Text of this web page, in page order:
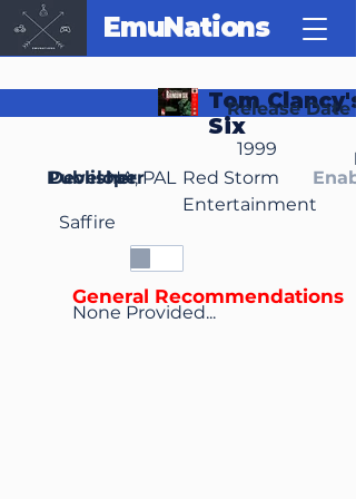
EmuNations
Tom
Six
Release Date
1999
Developer
Saffire
Publisher
Red Storm
Entertainment
NA, PAL
None Provided...
General Recommendations